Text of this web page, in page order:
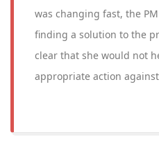
was changing fast, the
finding a solution to the
clear that she would not
appropriate action